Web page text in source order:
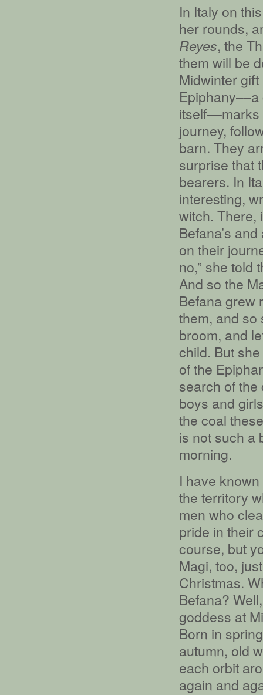
In Italy on
her rounds,
Reyes, the
them will be
Midwinter
journey,
barn. They
surprise that
bearers. In
interesting,
witch. There,
Befana’s
on their
no,” she told
And so the
Befana grew
them, and
broom, and
child. But
of the
search of
boys and
the coal
is not such a
morning.
I have
the territory
men who
pride in their
course, but
Magi, too,
Christmas.
Befana?
goddess at
Born in
autumn, old
each orbit
again and